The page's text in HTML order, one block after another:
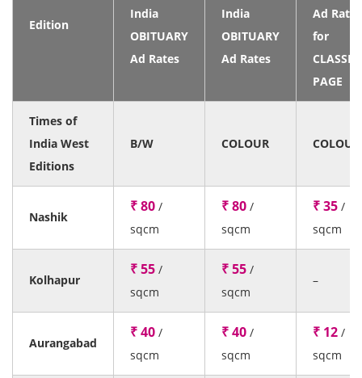
Edition
India
OBITUARY
Ad Rates
India
OBITUARY
Ad Rates
Ad Rates
for
PAGE
Times of
India West
Editions
B/W COLOUR COLOUR
Nashik
₹ 80 /
sqcm
₹ 80 /
sqcm
₹ 35 /
sqcm
Kolhapur
₹ 55 /
sqcm
₹ 55 /
sqcm
–
Aurangabad
₹ 40 /
sqcm
₹ 40 /
sqcm
₹ 12 /
sqcm